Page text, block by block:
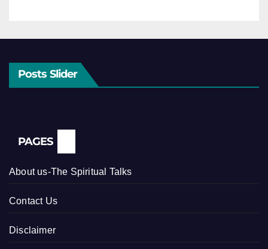
Posts Slider
PAGES
About us-The Spiritual Talks
Contact Us
Disclaimer